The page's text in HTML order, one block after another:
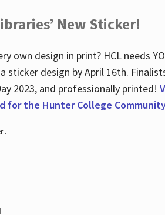
New Sticker!
own design in print? HCL needs
sticker design by April 16th.
2023, and professionally printed!
for the Hunter College
.